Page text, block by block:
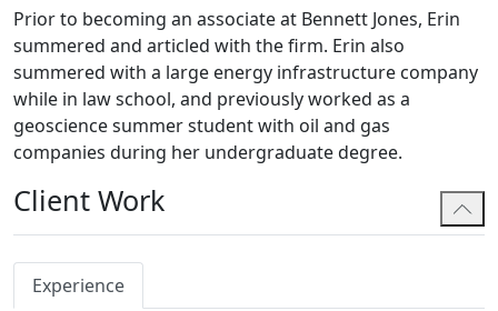
Prior to becoming an associate at Bennett Jones, Erin
summered and articled with the firm. Erin also
summered with a large energy infrastructure company
while in law school, and previously worked as a
geoscience summer student with oil and gas
companies during her undergraduate degree.
Client Work
Experience